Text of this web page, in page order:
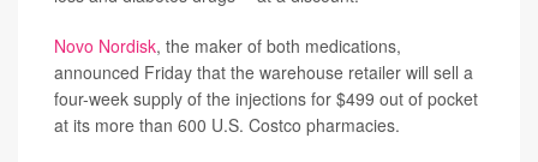
Novo Nordisk, the maker of both medications,
announced Friday that the warehouse retailer will sell a
four-week supply of the injections for $499 out of pocket
at its more than 600 U.S. Costco pharmacies.